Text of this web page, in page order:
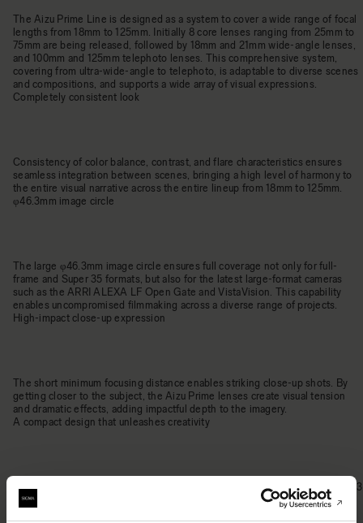
The Aizu Prime Line is designed as a system to cover a wide range of focal
lengths from 18mm to 125mm. Initially 8 core lenses ranging from 25mm to
75mm are being released, followed by 18mm and 21mm wide-angle lenses,
and 100mm and 125mm telephoto lenses. This comprehensive system,
covering from ultra-wide-angle to telephoto, is adaptable to diverse scenes
and compositions, and supports a wide array of visual expressions.
Completely consistent look
Consistency of color balance, contrast, and flare characteristics ensures
seamless integration between scenes, bringing a high level of harmony to
the entire visual narrative across the entire lineup from 18mm to 125mm.
φ46.3mm image circle
The large φ46.3mm image circle ensures full coverage not only for full-
frame and Super 35 formats, but also for the latest large-format cameras
such as the ARRI ALEXA LF Open Gate and VistaVision. This capability
enables uncompromised filmmaking across a diverse range of projects.
High-impact close-up expression
The short minimum focusing distance enables striking close-up shots. By
getting closer to the subject, the Aizu Prime lenses create visual tension
and dramatic effects, adding impactful depth to the imagery.
A compact design that unleashes creativity
Despite being built for large-format coverage and featuring an ultra-fast T1.3
aperture, the Aizu Prime lenses remain remarkably lightweight. This rare